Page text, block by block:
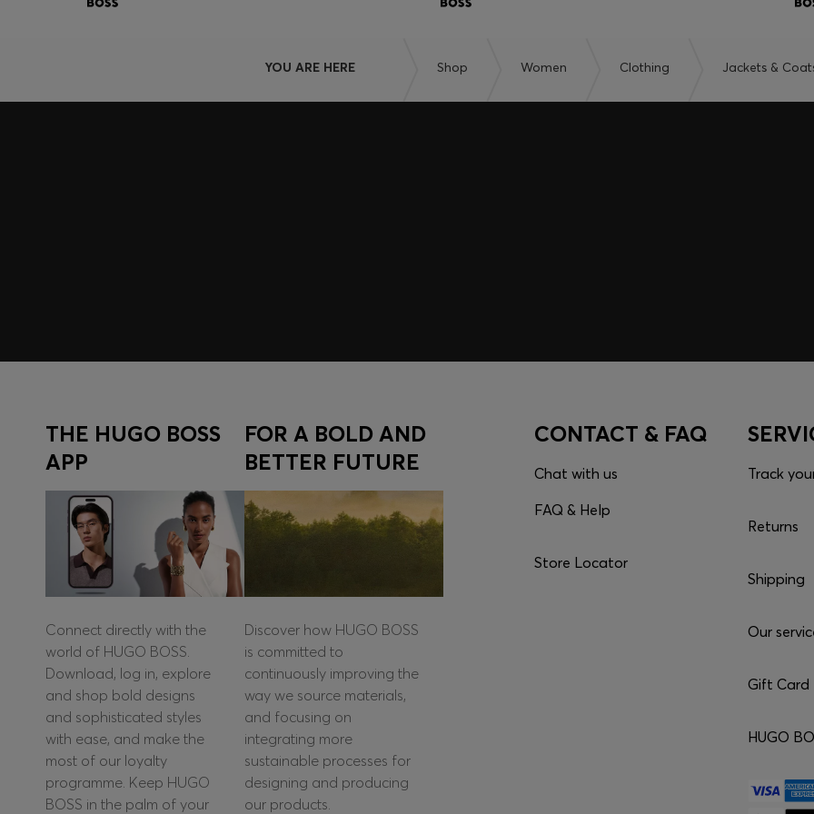
YOU ARE HERE Shop Women Clothing Jackets &
THE HUGO BOSS
APP
Connect directly with the
world of HUGO BOSS.
Download, log in, explore
and shop bold designs
and sophisticated styles
with ease, and make the
most of our loyalty
programme. Keep HUGO
BOSS in the palm of your
FOR A BOLD AND
BETTER FUTURE
Discover how HUGO BOSS
is committed to
continuously improving the
way we source materials,
and focusing on
integrating more
sustainable processes for
designing and producing
our products.
CONTACT & FAQ
Chat with us
FAQ & Help
Store Locator
Track
Returns
Shipping
Our
Gift Card
HUGO